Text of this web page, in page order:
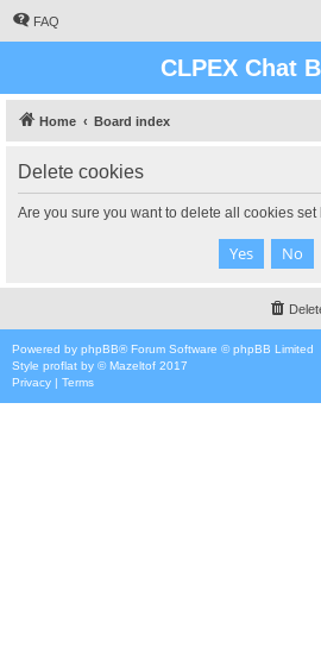
FAQ
CLPEX Chat
Home Board index
Delete cookies
Are you sure you want to delete all cookies set
Powered by phpBB® Forum Software © phpBB Limited
Style proflat by ©Mazeltof 2017
Privacy | Terms